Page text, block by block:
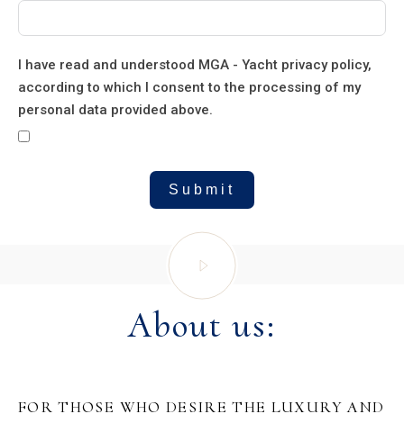
I have read and understood MGA - Yacht privacy policy,
according to which I consent to the processing of my
personal data provided above.
Submit
About us:
FOR THOSE WHO DESIRE THE LUXURY AND